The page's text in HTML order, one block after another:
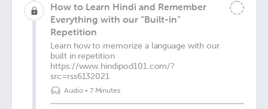
How to Learn Hindi and Remember
Everything with our “Built-in”
Repetition
Learn how to memorize a language with our
built in repetition
https://www.hindipod101.com/?
src=rss6132021
Audio• 7 Minutes